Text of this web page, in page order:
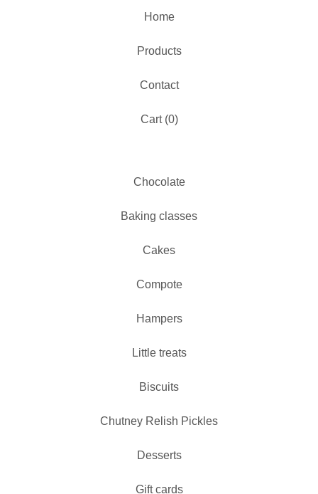
Home
Products
Contact
Cart (0)
Chocolate
Baking classes
Cakes
Compote
Hampers
Little treats
Biscuits
Chutney Relish Pickles
Desserts
Gift cards